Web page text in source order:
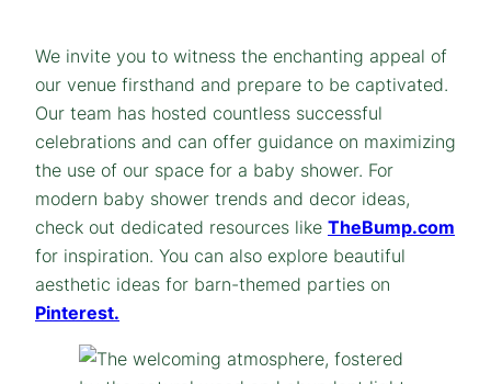
We invite you to witness the enchanting appeal of
our venue firsthand and prepare to be captivated.
Our team has hosted countless successful
celebrations and can offer guidance on maximizing
the use of our space for a baby shower. For
modern baby shower trends and decor ideas,
check out dedicated resources like TheBump.com
for inspiration. You can also explore beautiful
aesthetic ideas for barn-themed parties on
Pinterest.